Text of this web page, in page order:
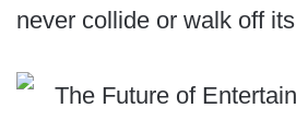
never collide or walk off